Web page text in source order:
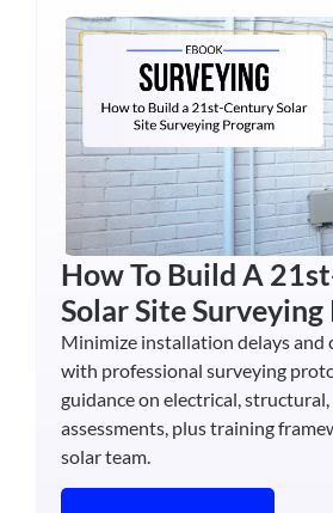
How To Build A
Solar Site
Minimize installation delays and
with professional surveying
guidance on electrical,
assessments, plus training
solar team.